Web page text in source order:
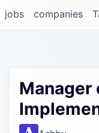
Portfolio
Policy
jobs companies
Manager